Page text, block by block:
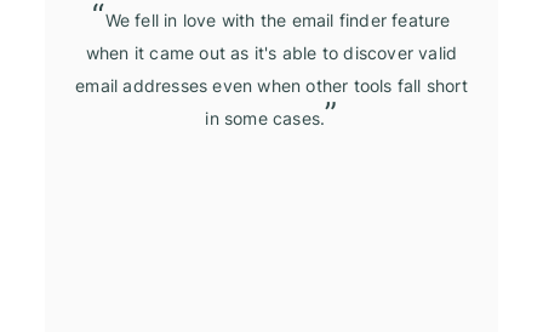
We fell in love with the email finder feature
when it came out as it's able to discover valid
email addresses even when other tools fall short
in some cases.